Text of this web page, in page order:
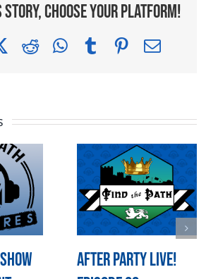
Story, Choose Your Platform!
RedditWhatsApp
TumblrPinterest
Email
After Party LIVE!